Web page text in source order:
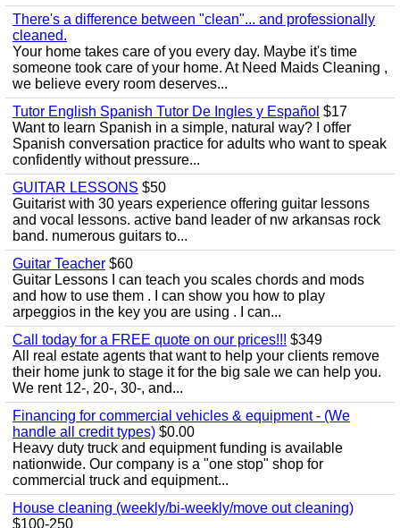
There's a difference between "clean"... and professionally
cleaned.
Your home takes care of you every day. Maybe it's time
someone took care of your home. At Need Maids Cleaning ,
we believe every room deserves...
Tutor English Spanish Tutor De Ingles y Español $17
Want to learn Spanish in a simple, natural way? I offer
Spanish conversation practice for adults who want to speak
confidently without pressure...
GUITAR LESSONS $50
Guitarist with 30 years experience offering guitar lessons
and vocal lessons. active band leader of nw arkansas rock
band. numerous guitars to...
Guitar Teacher $60
Guitar Lessons I can teach you scales chords and mods
and how to use them . I can show you how to play
arpeggios in the key you are using . I can...
Call today for a FREE quote on our prices!!! $349
All real estate agents that want to help your clients remove
their home junk to stage it for the big sale we can help you.
We rent 12-, 20-, 30-, and...
Financing for commercial vehicles & equipment - (We
handle all credit types) $0.00
Heavy duty truck and equipment funding is available
nationwide. Our company is a "one stop" shop for
commercial truck and equipment...
House cleaning (weekly/bi-weekly/move out cleaning)
$100-250